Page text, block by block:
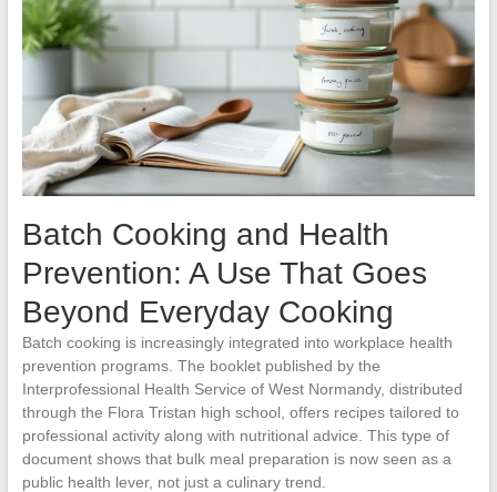
Batch Cooking and Health
Prevention: A Use That Goes
Beyond Everyday Cooking
Batch cooking is increasingly integrated into workplace health
prevention programs. The booklet published by the
Interprofessional Health Service of West Normandy, distributed
through the Flora Tristan high school, offers recipes tailored to
professional activity along with nutritional advice. This type of
document shows that bulk meal preparation is now seen as a
public health lever, not just a culinary trend.